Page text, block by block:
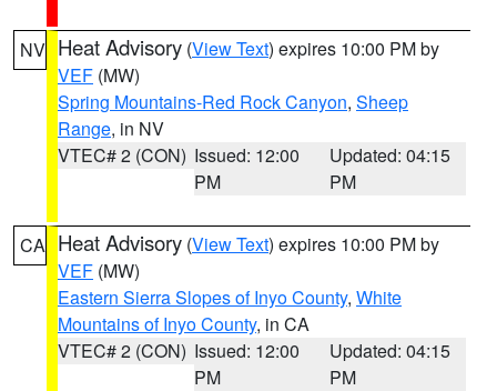
NV Heat Advisory (View Text) expires 10:00 PM by
VEF (MW)
Spring Mountains-Red Rock Canyon, Sheep
Range, in NV
VTEC# 2 (CON) Issued: 12:00
PM
Updated: 04:15
PM
CA Heat Advisory (View Text) expires 10:00 PM by
VEF (MW)
Eastern Sierra Slopes of Inyo County, White
Mountains of Inyo County, in CA
VTEC# 2 (CON) Issued: 12:00
PM
Updated: 04:15
PM